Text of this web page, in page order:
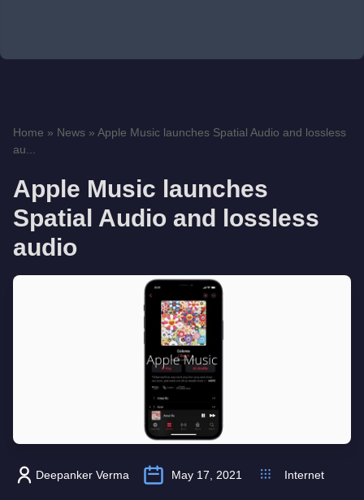
Home » News » Apple Music launches Spatial Audio and lossless
au...
Apple Music launches
Spatial Audio and lossless
audio
Deepanker Verma May 17, 2021 Internet